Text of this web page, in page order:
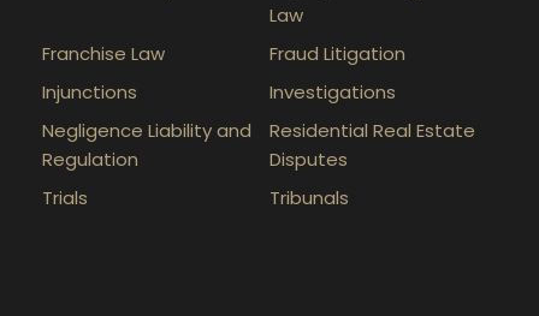
Law
Franchise Law
Fraud Litigation
Injunctions
Investigations
Negligence Liability and
Regulation
Residential Real Estate
Disputes
Trials
Tribunals